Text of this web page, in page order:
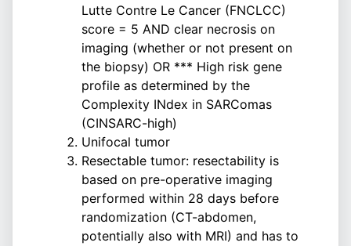
Lutte Contre Le Cancer (FNCLCC)
score = 5 AND clear necrosis on
imaging (whether or not present on
the biopsy) OR *** High risk gene
profile as determined by the
Complexity INdex in SARComas
(CINSARC-high)
Unifocal tumor
Resectable tumor: resectability is
based on pre-operative imaging
performed within 28 days before
randomization (CT-abdomen,
potentially also with MRI) and has to